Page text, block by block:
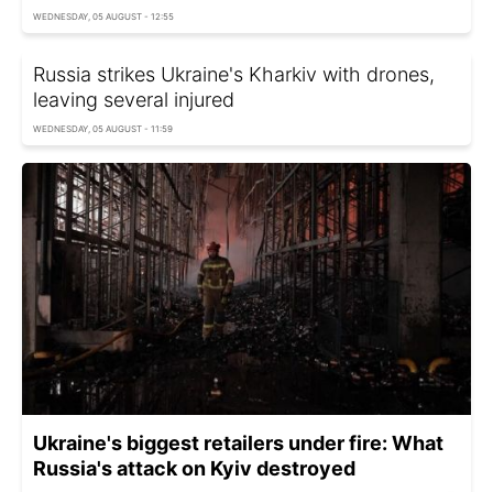
WEDNESDAY, 05 AUGUST - 12:55
Russia strikes Ukraine's Kharkiv with drones,
leaving several injured
WEDNESDAY, 05 AUGUST - 11:59
Ukraine's biggest retailers under fire: What
Russia's attack on Kyiv destroyed